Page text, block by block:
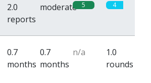
2.0
reports
moderate 5 4
0.7
months
0.7
months
n/a
1.0
rounds